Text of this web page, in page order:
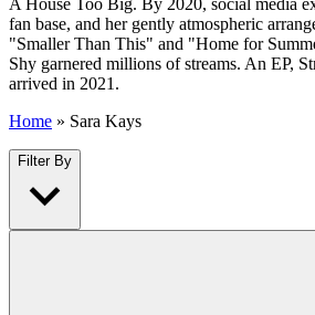
fan base, and her gently atmospheric
"Smaller Than This" and "Home for
Shy garnered millions of streams. An EP,
arrived in 2021.
Home » Sara Kays
Filter By